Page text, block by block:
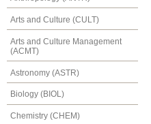
Arts and Culture (CULT)
Arts and Culture Management
(ACMT)
Astronomy (ASTR)
Biology (BIOL)
Chemistry (CHEM)